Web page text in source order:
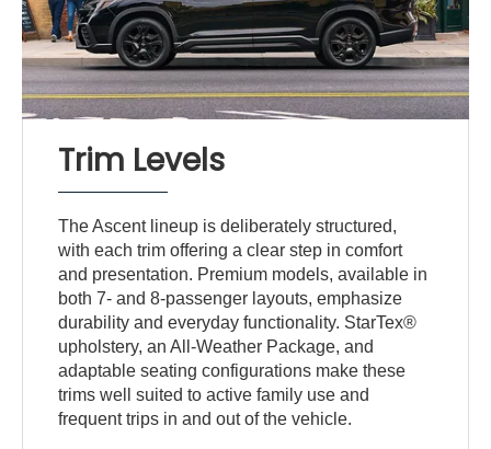
Trim Levels
The Ascent lineup is deliberately structured,
with each trim offering a clear step in comfort
and presentation. Premium models, available in
both 7- and 8-passenger layouts, emphasize
durability and everyday functionality. StarTex®
upholstery, an All-Weather Package, and
adaptable seating configurations make these
trims well suited to active family use and
frequent trips in and out of the vehicle.